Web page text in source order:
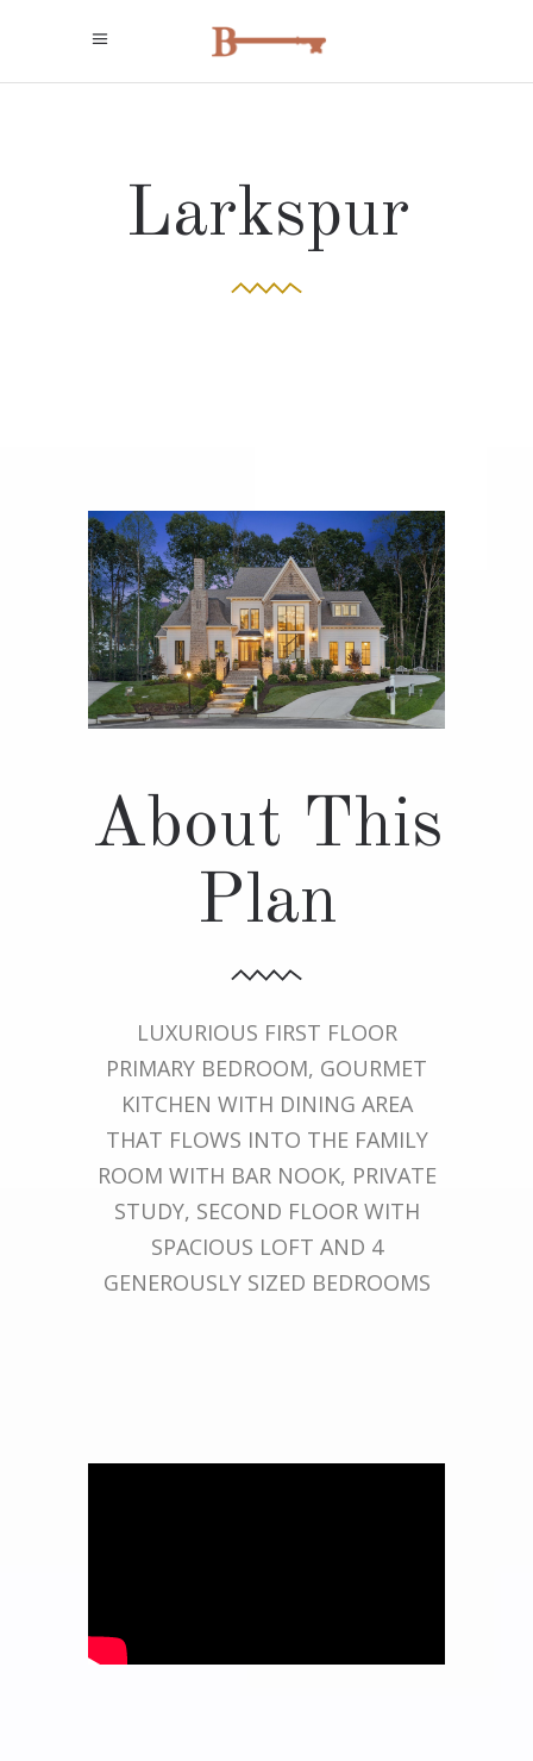
Larkspur
About This
Plan
LUXURIOUS FIRST FLOOR
PRIMARY BEDROOM, GOURMET
KITCHEN WITH DINING AREA
THAT FLOWS INTO THE FAMILY
ROOM WITH BAR NOOK, PRIVATE
STUDY, SECOND FLOOR WITH
SPACIOUS LOFT AND 4
GENEROUSLY SIZED BEDROOMS